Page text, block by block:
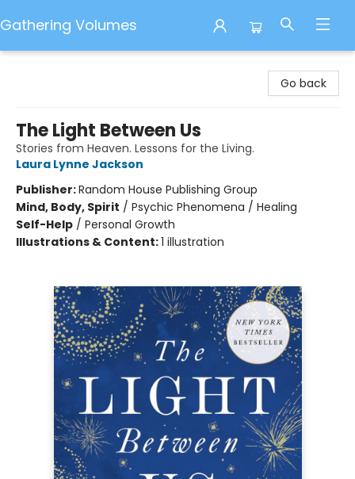
Gathering Volumes
Go back
The Light Between Us
Stories from Heaven. Lessons for the Living.
Laura Lynne Jackson
Publisher:Random House Publishing Group
Mind, Body, Spirit / Psychic Phenomena / Healing
Self-Help / Personal Growth
Illustrations & Content:1 illustration